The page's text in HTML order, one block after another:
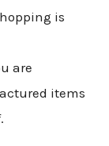
is
are
items